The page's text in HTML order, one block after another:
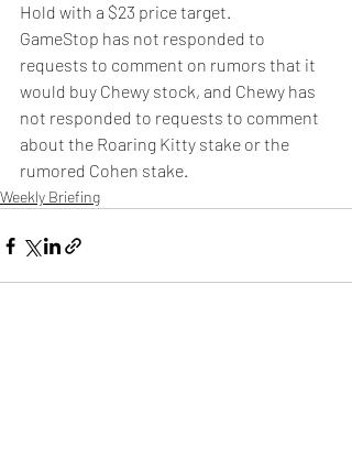
Hold with a $23 price target.
GameStop has not responded to
requests to comment on rumors that it
would buy Chewy stock, and Chewy has
not responded to requests to comment
about the Roaring Kitty stake or the
rumored Cohen stake.
Weekly Briefing